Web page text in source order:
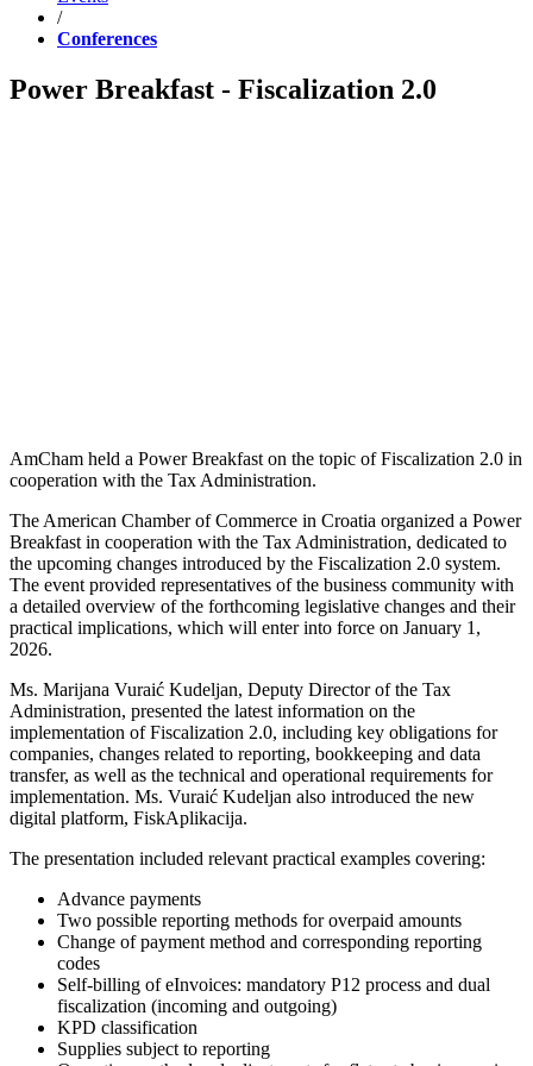
/
Conferences
Power Breakfast - Fiscalization 2.0
AmCham held a Power Breakfast on the topic of Fiscalization 2.0 in
cooperation with the Tax Administration.
The American Chamber of Commerce in Croatia organized a Power
Breakfast in cooperation with the Tax Administration, dedicated to
the upcoming changes introduced by the Fiscalization 2.0 system.
The event provided representatives of the business community with
a detailed overview of the forthcoming legislative changes and their
practical implications, which will enter into force on January 1,
2026.
Ms. Marijana Vuraić Kudeljan, Deputy Director of the Tax
Administration, presented the latest information on the
implementation of Fiscalization 2.0, including key obligations for
companies, changes related to reporting, bookkeeping and data
transfer, as well as the technical and operational requirements for
implementation. Ms. Vuraić Kudeljan also introduced the new
digital platform, FiskAplikacija.
The presentation included relevant practical examples covering:
Advance payments
Two possible reporting methods for overpaid amounts
Change of payment method and corresponding reporting
codes
Self-billing of eInvoices: mandatory P12 process and dual
fiscalization (incoming and outgoing)
KPD classification
Supplies subject to reporting